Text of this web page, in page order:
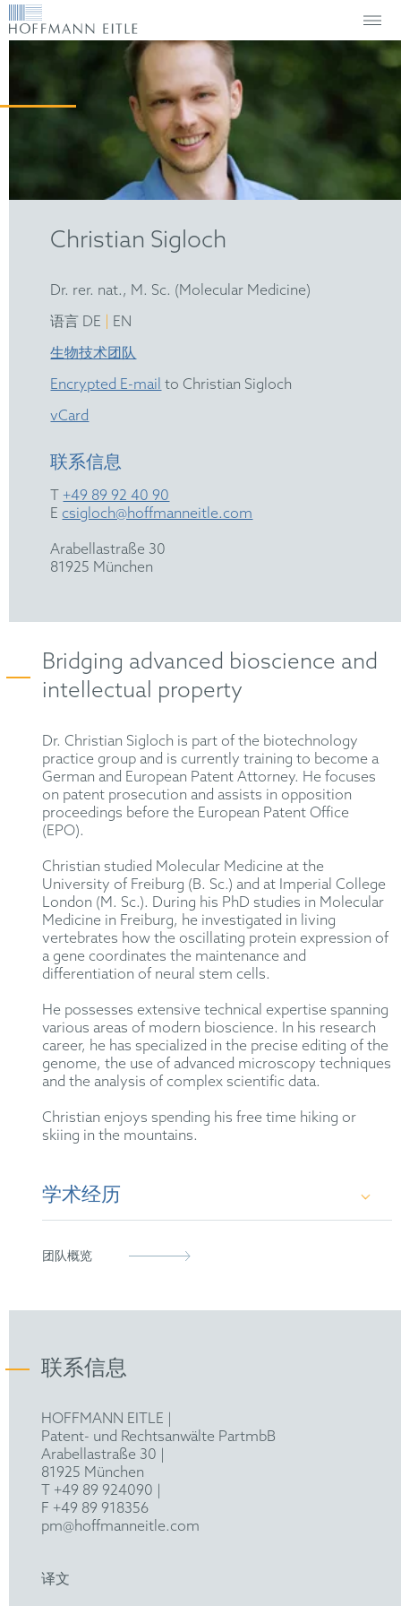
Christian Sigloch
Dr. rer. nat., M. Sc. (Molecular Medicine)
语言 DE
EN
生物技术团队
Encrypted E-mail to Christian Sigloch
vCard
联系信息
T +49 89 92 40 90
E csigloch@hoffmanneitle.com
Arabellastraße 30
81925 München
Bridging advanced bioscience and
intellectual property
Dr. Christian Sigloch is part of the biotechnology
practice group and is currently training to become a
German and European Patent Attorney. He focuses
on patent prosecution and assists in opposition
proceedings before the European Patent Office
(EPO).
Christian studied Molecular Medicine at the
University of Freiburg (B. Sc.) and at Imperial College
London (M. Sc.). During his PhD studies in Molecular
Medicine in Freiburg, he investigated in living
vertebrates how the oscillating protein expression of
a gene coordinates the maintenance and
differentiation of neural stem cells.
He possesses extensive technical expertise spanning
various areas of modern bioscience. In his research
career, he has specialized in the precise editing of the
genome, the use of advanced microscopy techniques
and the analysis of complex scientific data.
Christian enjoys spending his free time hiking or
skiing in the mountains.
学术经历
Dr. rer. nat. in Molecular Medicine, University of
M. Sc. in Molecular Medicine, Imperial College
B. Sc. in Molecular Medicine, University of
团队概览
联系信息
HOFFMANN EITLE |
Patent- und Rechtsanwälte PartmbB
Arabellastraße 30 |
81925 München
T +49 89 924090
F +49 89 918356
pm@hoffmanneitle.com
译文